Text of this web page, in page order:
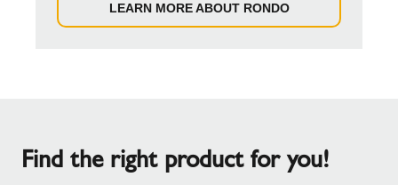
LEARN MORE ABOUT RONDO
Find the right product for you!